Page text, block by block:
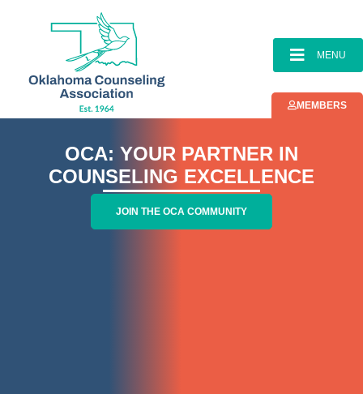
MENU
MEMBERS
OCA: YOUR PARTNER IN
COUNSELING EXCELLENCE
JOIN THE OCA COMMUNITY